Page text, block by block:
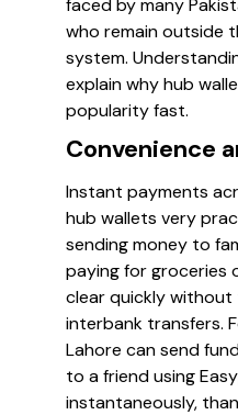
faced by many
who remain outside
system.
explain why hub
popularity fast.
Convenience
Instant payments
hub wallets very
sending money to
paying for groceries
clear quickly without
interbank transfers.
Lahore can send
to a friend using
instantaneously,